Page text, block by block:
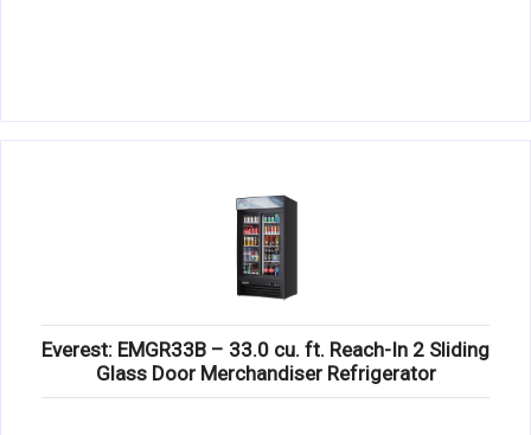
Everest: EMGR33B – 33.0 cu. ft. Reach-In 2 Sliding
Glass Door Merchandiser Refrigerator